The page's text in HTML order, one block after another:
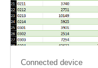
Connected device